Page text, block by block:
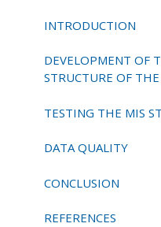
Management
Information
INTRODUCTION
DEVELOPMENT OF
STRUCTURE OF
TESTING THE MIS
DATA QUALITY
CONCLUSION
REFERENCES